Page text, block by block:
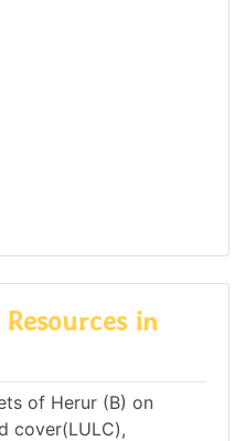
in
of Herur (B) on
cover(LULC),